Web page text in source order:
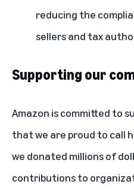
reducing the
sellers and tax
Supporting our
Amazon is committed to
that we are proud to call
we donated millions of
contributions to